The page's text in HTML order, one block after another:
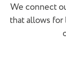
We connect
that allows